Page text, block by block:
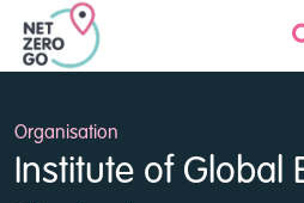
Organisation
Institute of Global